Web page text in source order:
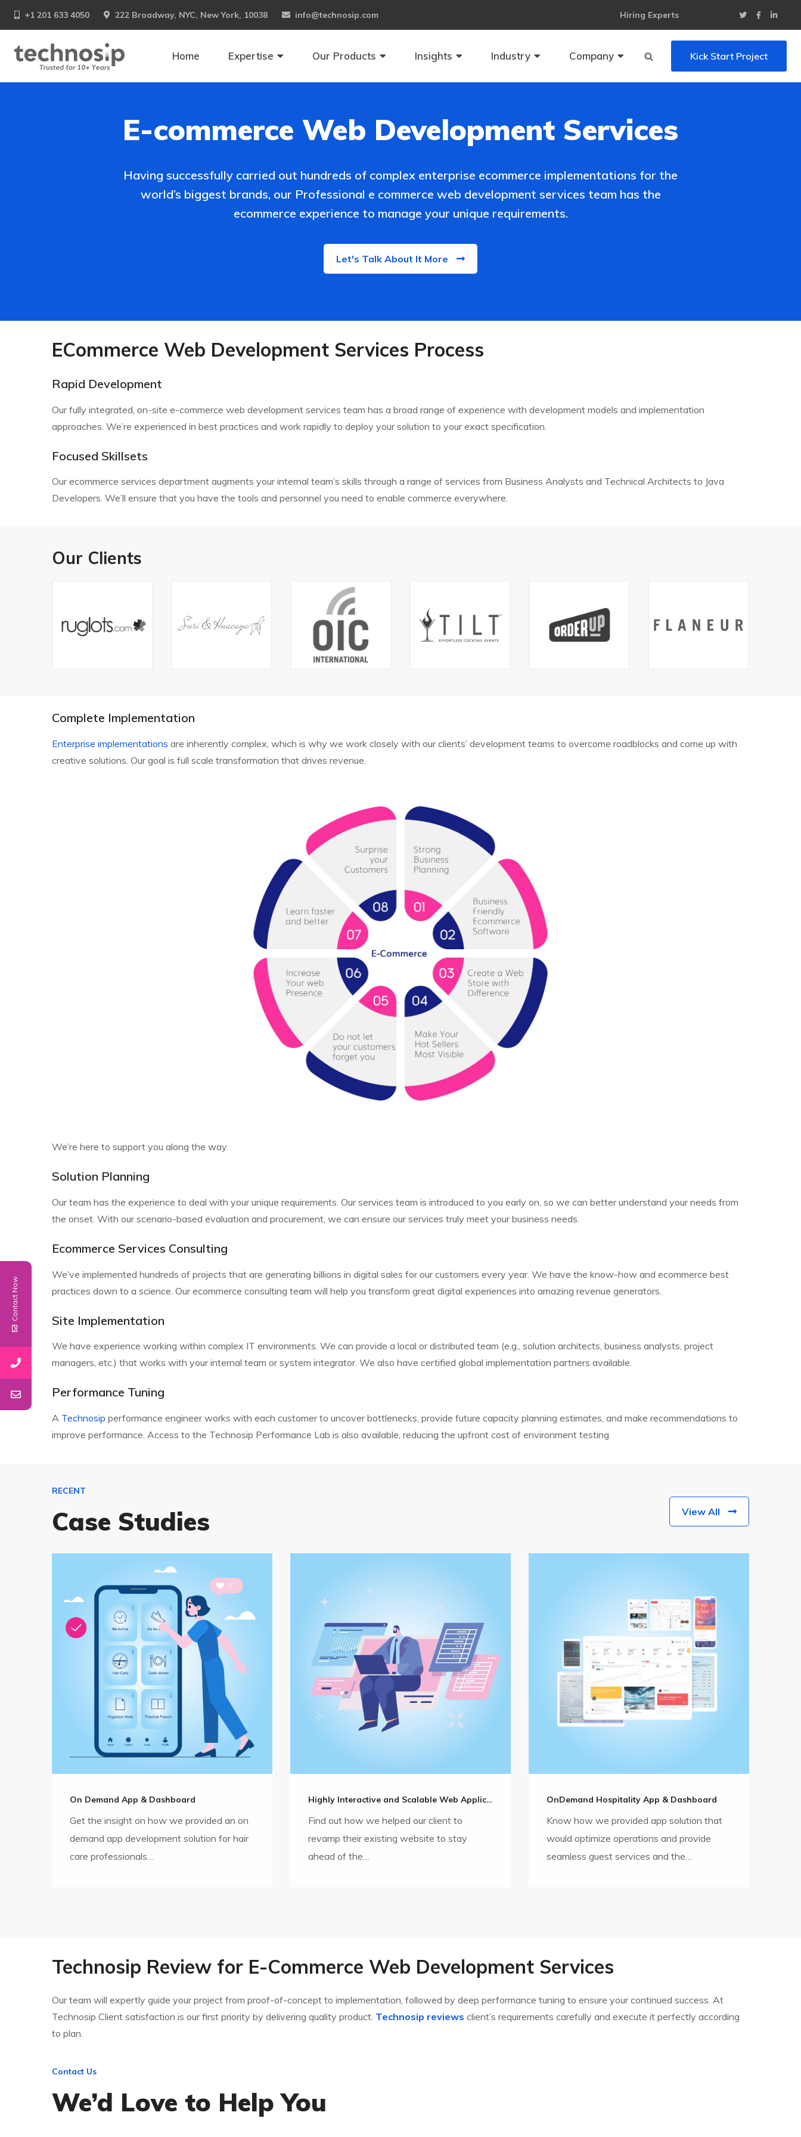
+1 201 633 4050 222 Broadway, NYC, New York, 10038 info@technosip.com Hiring Experts
Home Expertise Our Products Insights Industry Company Kick Start Project
E-commerce Web Development Services
Having successfully carried out hundreds of complex enterprise ecommerce implementations for the
world’s biggest brands, our Professional e commerce web development services team has the
ecommerce experience to manage your unique requirements.
Let's Talk About It More
ECommerce Web Development Services Process
Rapid Development
Our fully integrated, on-site e-commerce web development services team has a broad range of experience with development models and implementation
approaches. We’re experienced in best practices and work rapidly to deploy your solution to your exact specification.
Focused Skillsets
Our ecommerce services department augments your internal team’s skills through a range of services from Business Analysts and Technical Architects to Java
Developers. We’ll ensure that you have the tools and personnel you need to enable commerce everywhere.
Our Clients
Complete Implementation
Enterprise implementations are inherently complex, which is why we work closely with our clients’ development teams to overcome roadblocks and come up with
creative solutions. Our goal is full scale transformation that drives revenue.
We’re here to support you along the way.
Solution Planning
Our team has the experience to deal with your unique requirements. Our services team is introduced to you early on, so we can better understand your needs from
the onset. With our scenario-based evaluation and procurement, we can ensure our services truly meet your business needs.
Ecommerce Services Consulting
We’ve implemented hundreds of projects that are generating billions in digital sales for our customers every year. We have the know-how and ecommerce best
practices down to a science. Our ecommerce consulting team will help you transform great digital experiences into amazing revenue generators.
Site Implementation
We have experience working within complex IT environments. We can provide a local or distributed team (e.g., solution architects, business analysts, project
managers, etc.) that works with your internal team or system integrator. We also have certified global implementation partners available.
Performance Tuning
A Technosip performance engineer works with each customer to uncover bottlenecks, provide future capacity planning estimates, and make recommendations to
improve performance. Access to the Technosip Performance Lab is also available, reducing the upfront cost of environment testing.
RECENT
Case Studies View All
On Demand App & Dashboard
Get the insight on how we provided an on
demand app development solution for hair
care professionals…
Highly Interactive and Scalable Web Application Development
Find out how we helped our client to
revamp their existing website to stay
ahead of the…
OnDemand Hospitality App & Dashboard
Know how we provided app solution that
would optimize operations and provide
seamless guest services and the…
Technosip Review for E-Commerce Web Development Services
Our team will expertly guide your project from proof-of-concept to implementation, followed by deep performance tuning to ensure your continued success. At
Technosip Client satisfaction is our first priority by delivering quality product. Technosip reviews client’s requirements carefully and execute it perfectly according
to plan.
Contact Us
We’d Love to Help You
Contact Now